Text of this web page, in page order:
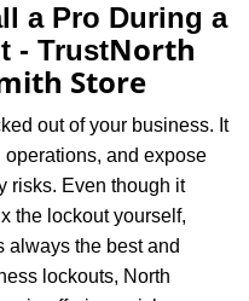
v
i
a Pro During a
- TrustNorth
Store
out of your business. It
and expose
risks. Even though it
the lockout yourself,
always the best and
lockouts, North